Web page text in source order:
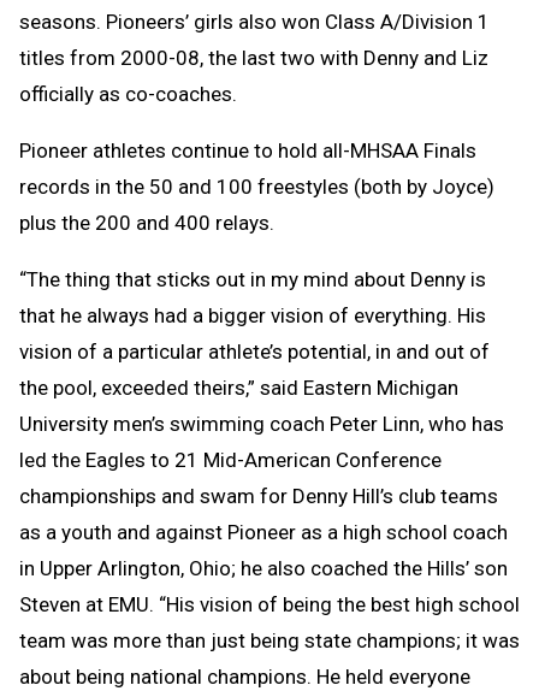
seasons. Pioneers’ girls also won Class A/Division 1
titles from 2000-08, the last two with Denny and Liz
officially as co-coaches.
Pioneer athletes continue to hold all-MHSAA Finals
records in the 50 and 100 freestyles (both by Joyce)
plus the 200 and 400 relays.
“The thing that sticks out in my mind about Denny is
that he always had a bigger vision of everything. His
vision of a particular athlete’s potential, in and out of
the pool, exceeded theirs,” said Eastern Michigan
University men’s swimming coach Peter Linn, who has
led the Eagles to 21 Mid-American Conference
championships and swam for Denny Hill’s club teams
as a youth and against Pioneer as a high school coach
in Upper Arlington, Ohio; he also coached the Hills’ son
Steven at EMU. “His vision of being the best high school
team was more than just being state champions; it was
about being national champions. He held everyone